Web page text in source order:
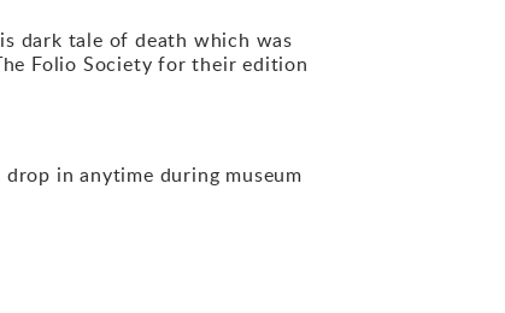
dark tale of death which was
Folio Society for their edition
in anytime during museum